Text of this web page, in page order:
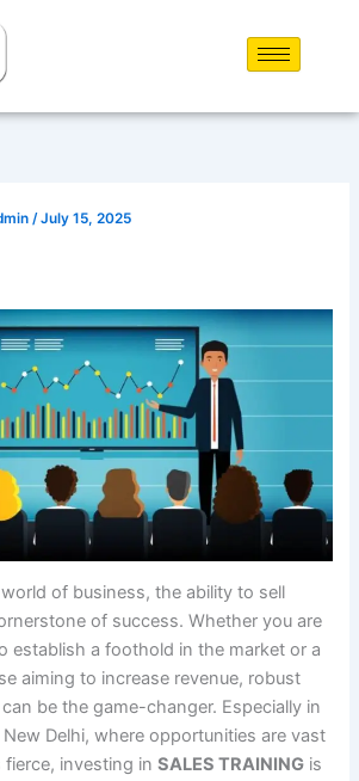
/July 15, 2025
of business, the ability to sell
of success. Whether you are
establish a foothold in the market or a
aiming to increase revenue, robust
can be the game-changer. Especially in
Delhi, where opportunities are vast
fierce, investing inSALES TRAINING is